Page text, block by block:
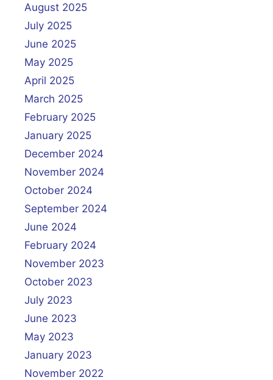
August 2025
July 2025
June 2025
May 2025
April 2025
March 2025
February 2025
January 2025
December 2024
November 2024
October 2024
September 2024
June 2024
February 2024
November 2023
October 2023
July 2023
June 2023
May 2023
January 2023
November 2022